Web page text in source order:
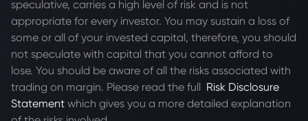
speculative, carries a high level of risk and is not
appropriate for every investor. You may sustain a loss of
some or all of your invested capital, therefore, you should
not speculate with capital that you cannot afford to
lose. You should be aware of all the risks associated with
trading on margin. Please read the full Risk Disclosure
Statement which gives you a more detailed explanation